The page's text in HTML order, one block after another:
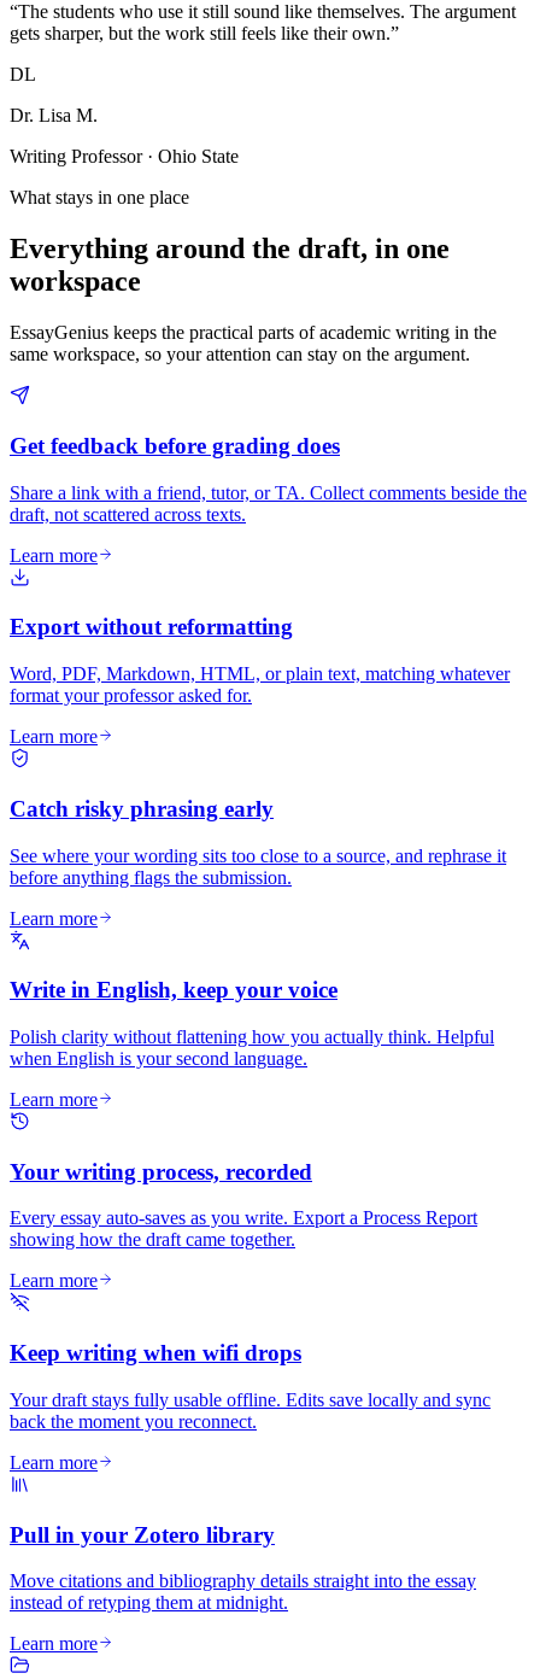
“The students who use it still sound like themselves. The argument
gets sharper, but the work still feels like their own.”
DL
Dr. Lisa M.
Writing Professor · Ohio State
What stays in one place
Everything around the draft, in one
workspace
EssayGenius keeps the practical parts of academic writing in the
same workspace, so your attention can stay on the argument.
Get feedback before grading does
Share a link with a friend, tutor, or TA. Collect comments beside the
draft, not scattered across texts.
Learn more
Export without reformatting
Word, PDF, Markdown, HTML, or plain text, matching whatever
format your professor asked for.
Learn more
Catch risky phrasing early
See where your wording sits too close to a source, and rephrase it
before anything flags the submission.
Learn more
Write in English, keep your voice
Polish clarity without flattening how you actually think. Helpful
when English is your second language.
Learn more
Your writing process, recorded
Every essay auto-saves as you write. Export a Process Report
showing how the draft came together.
Learn more
Keep writing when wifi drops
Your draft stays fully usable offline. Edits save locally and sync
back the moment you reconnect.
Learn more
Pull in your Zotero library
Move citations and bibliography details straight into the essay
instead of retyping them at midnight.
Learn more